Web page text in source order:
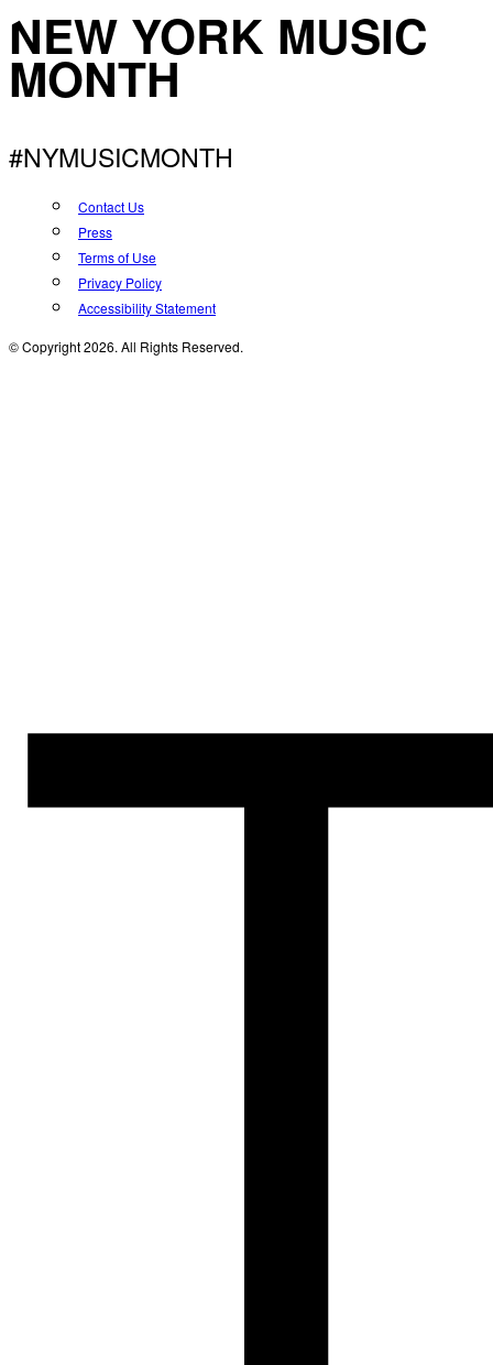
NEW YORK MUSIC
MONTH
#NYMUSICMONTH
Contact Us
Press
Terms of Use
Privacy Policy
Accessibility Statement
© Copyright 2026. All Rights Reserved.